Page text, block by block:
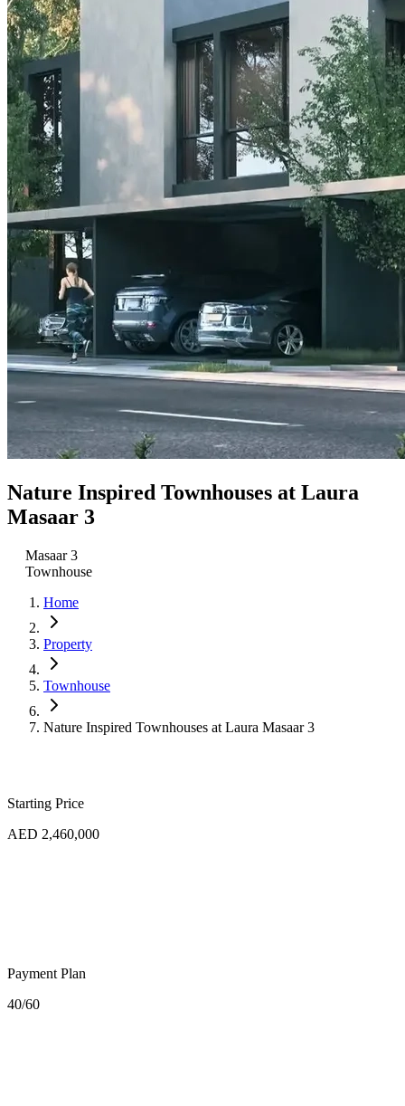
Nature Inspired Townhouses at Laura
Masaar 3
Masaar 3
Townhouse
Home
Property
Townhouse
Nature Inspired Townhouses at Laura Masaar 3
Starting Price
AED 2,460,000
Payment Plan
40/60